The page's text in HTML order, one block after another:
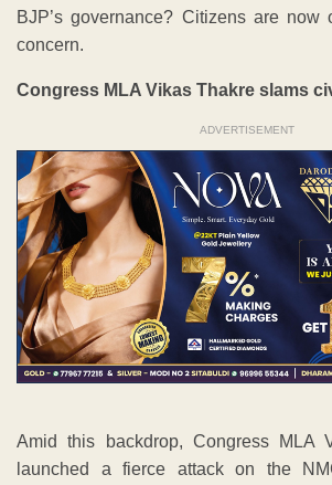
BJP’s governance? Citizens are now
concern.
Congress MLA Vikas Thakre slams
ADVERTISEMENT
Amid this backdrop, Congress MLA
launched a fierce attack on the